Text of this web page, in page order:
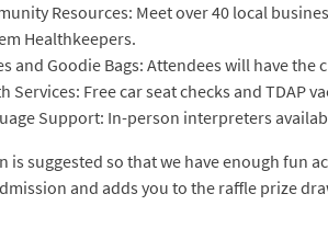
Resources: Meet over 40 local
Healthkeepers.
and Goodie Bags: Attendees will have
Services: Free car seat checks and
Support: In-person interpreters
is suggested so that we have enough fun
and adds you to the raffle prize